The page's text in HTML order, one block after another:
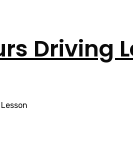
Driving